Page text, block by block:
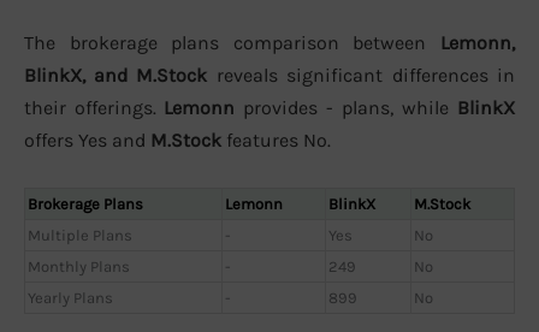
The brokerage plans comparison between Lemonn,
BlinkX, and M.Stock reveals significant differences in
their offerings. Lemonn provides - plans, while BlinkX
offers Yes and M.Stock features No.
Brokerage Plans Lemonn BlinkX
M.Stock
Multiple Plans
- Yes
No
Monthly Plans
- 249
No
Yearly Plans
- 899 No